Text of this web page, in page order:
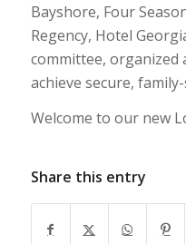
Bayshore, Four
Regency, Hotel
committee, organized
achieve secure,
Welcome to our new
Share this entry